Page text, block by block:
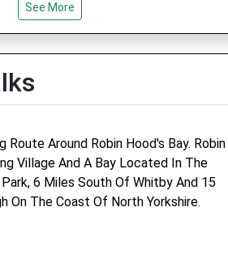
Wed
Alma Veterinary Surgery Ltd
11 Alma Square
Scarborough
See More
Route Around Robin Hood's Bay. Robin
Village And A Bay Located In The
6 Miles South Of Whitby And 15
On The Coast Of North Yorkshire.